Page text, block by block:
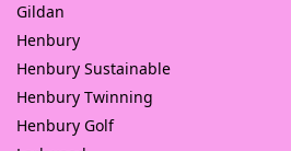
Gildan
Henbury
Henbury Sustainable
Henbury Twinning
Henbury Golf